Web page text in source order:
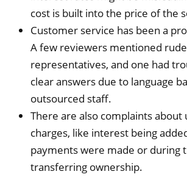
cost is built into the price of the
Customer service has been a
A few reviewers mentioned
representatives, and one had
clear answers due to language
outsourced staff.
There are also complaints about
charges, like interest being
payments were made or during
transferring ownership.